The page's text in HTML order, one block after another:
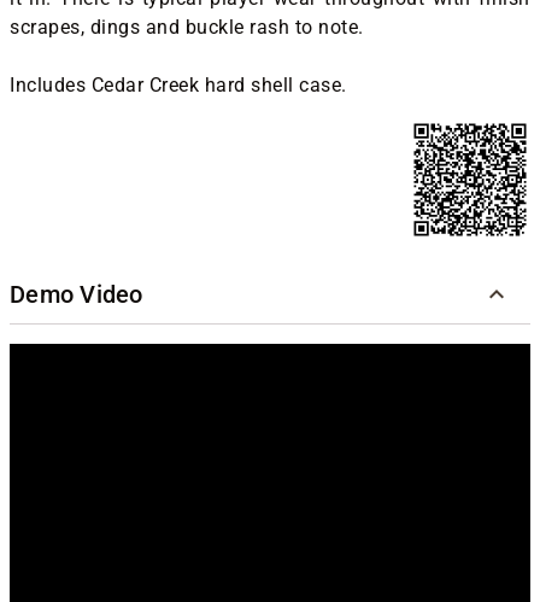
scrapes, dings and buckle rash to note.
Includes Cedar Creek hard shell case.
Demo Video